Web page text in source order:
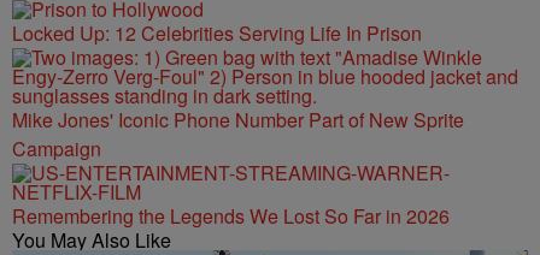
Locked Up: 12 Celebrities Serving Life In Prison
Mike Jones' Iconic Phone Number Part of New Sprite
Campaign
Remembering the Legends We Lost So Far in 2026
You May Also Like